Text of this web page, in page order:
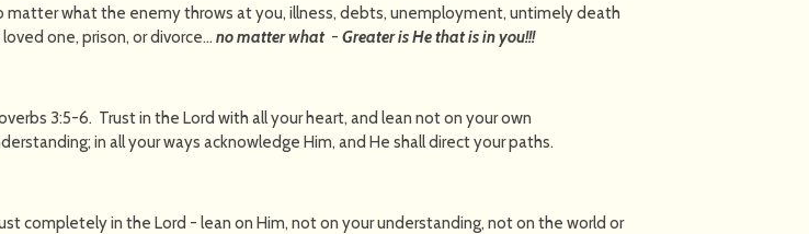
matter what the enemy throws at you, illness, debts, unemployment, untimely death
one, prison, or divorce…no matter what-Greater is He that is in you!!!
3:5-6. Trust in the Lord with all your heart, and lean not on your own
in all your ways acknowledge Him, and He shall direct your paths.
completely in the Lord - lean on Him, not on your understanding, not on the world or